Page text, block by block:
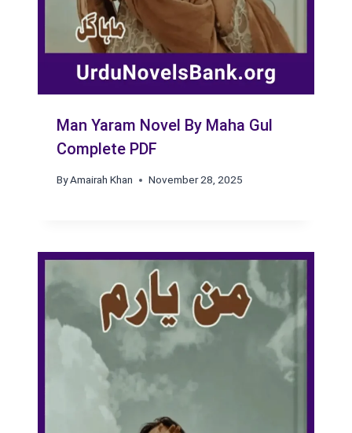
Man Yaram Novel By Maha Gul
Complete PDF
ByAmairah Khan November 28, 2025